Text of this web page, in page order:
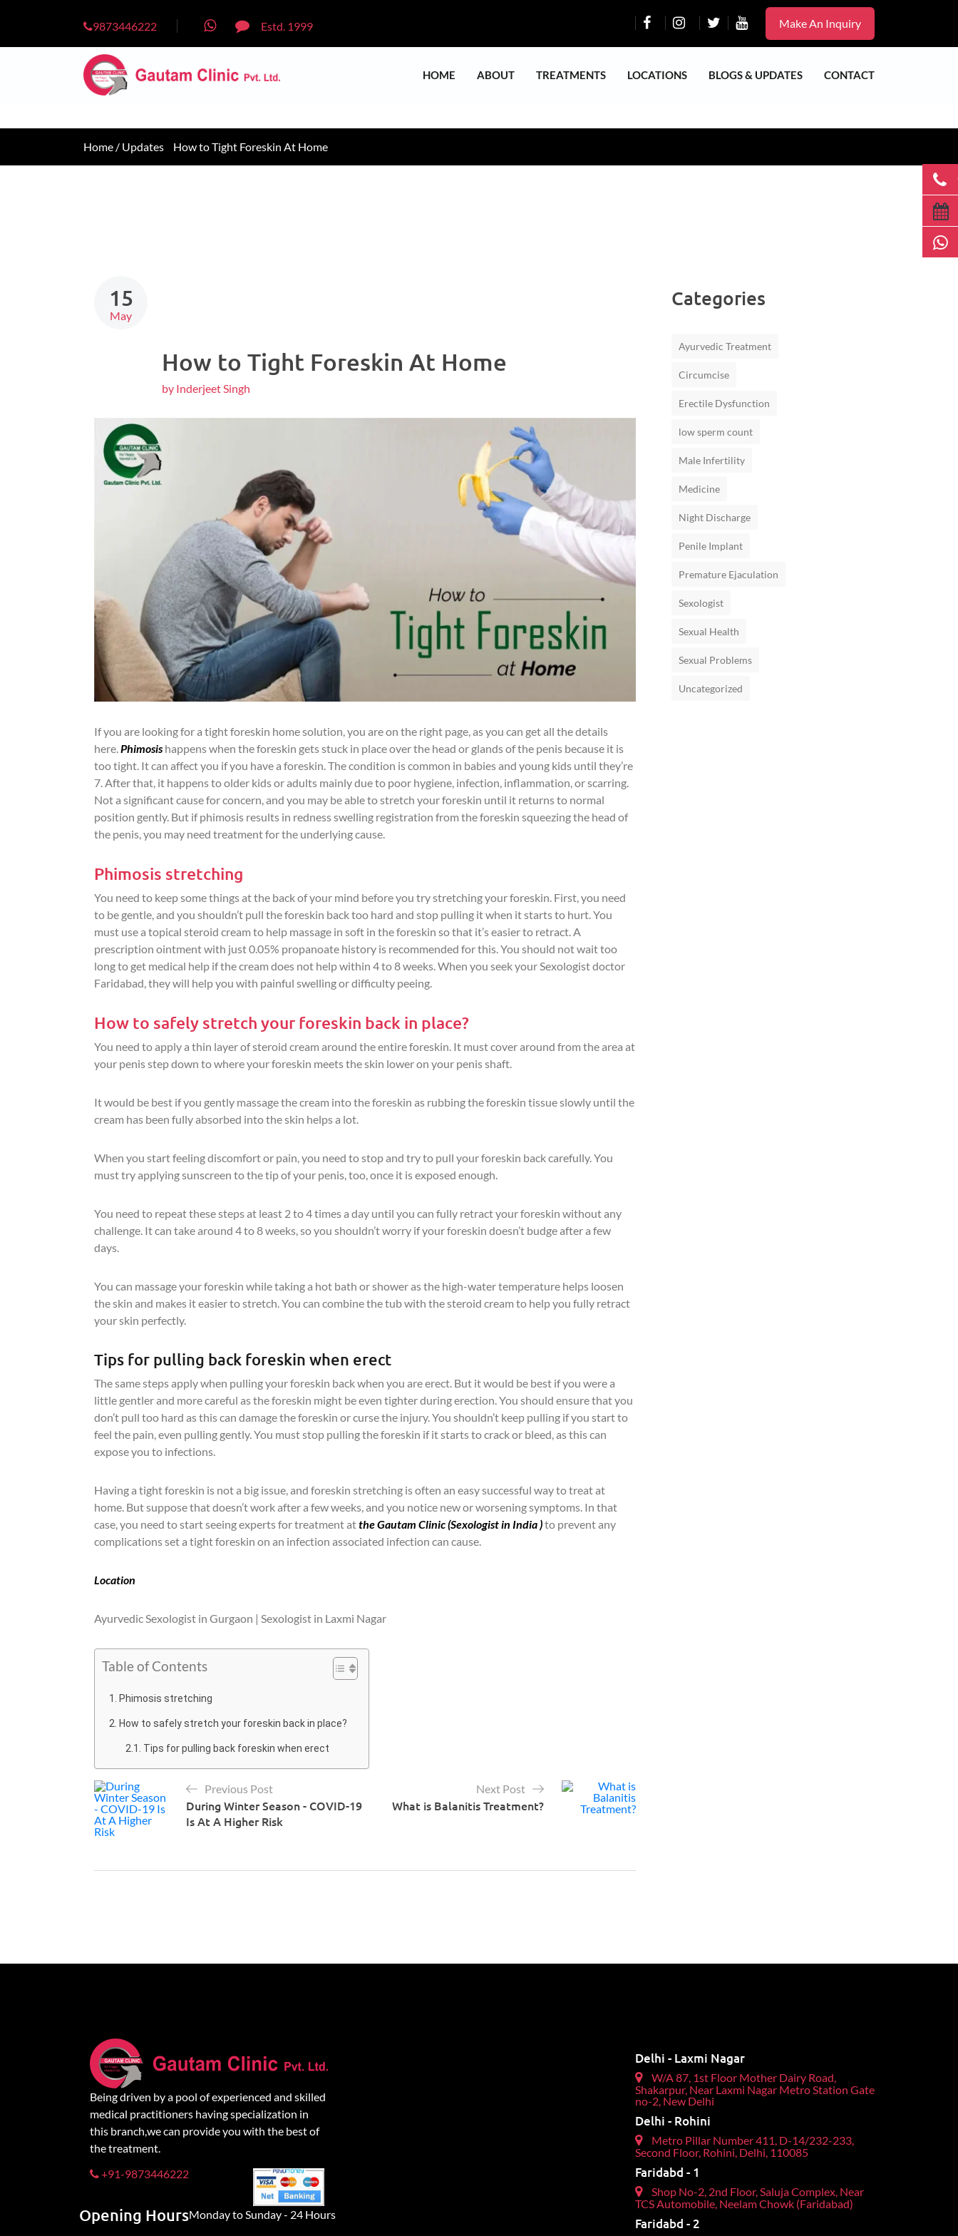
9873446222 Estd. 1999 Make An Inquiry
HOME ABOUT TREATMENTS LOCATIONS BLOGS & UPDATES CONTACT
Home / Updates How to Tight Foreskin At Home
15
May
How to Tight Foreskin At Home
by Inderjeet Singh
If you are looking for a tight foreskin home solution, you are on the right page, as you can get all the details
here.Phimosishappens when the foreskin gets stuck in place over the head or glands of the penis because it is
too tight. It can affect you if you have a foreskin. The condition is common in babies and young kids until they’re
7. After that, it happens to older kids or adults mainly due to poor hygiene, infection, inflammation, or scarring.
Not a significant cause for concern, and you may be able to stretch your foreskin until it returns to normal
position gently. But if phimosis results in redness swelling registration from the foreskin squeezing the head of
the penis, you may need treatment for the underlying cause.
Phimosis stretching
You need to keep some things at the back of your mind before you try stretching your foreskin. First, you need
to be gentle, and you shouldn’t pull the foreskin back too hard and stop pulling it when it starts to hurt. You
must use a topical steroid cream to help massage in soft in the foreskin so that it’s easier to retract. A
prescription ointment with just 0.05% propanoate history is recommended for this. You should not wait too
long to get medical help if the cream does not help within 4 to 8 weeks. When you seek your Sexologist doctor
Faridabad, they will help you with painful swelling or difficulty peeing.
How to safely stretch your foreskin back in place?
You need to apply a thin layer of steroid cream around the entire foreskin. It must cover around from the area at
your penis step down to where your foreskin meets the skin lower on your penis shaft.
It would be best if you gently massage the cream into the foreskin as rubbing the foreskin tissue slowly until the
cream has been fully absorbed into the skin helps a lot.
When you start feeling discomfort or pain, you need to stop and try to pull your foreskin back carefully. You
must try applying sunscreen to the tip of your penis, too, once it is exposed enough.
You need to repeat these steps at least 2 to 4 times a day until you can fully retract your foreskin without any
challenge. It can take around 4 to 8 weeks, so you shouldn’t worry if your foreskin doesn’t budge after a few
days.
You can massage your foreskin while taking a hot bath or shower as the high-water temperature helps loosen
the skin and makes it easier to stretch. You can combine the tub with the steroid cream to help you fully retract
your skin perfectly.
Tips for pulling back foreskin when erect
The same steps apply when pulling your foreskin back when you are erect. But it would be best if you were a
little gentler and more careful as the foreskin might be even tighter during erection. You should ensure that you
don’t pull too hard as this can damage the foreskin or curse the injury. You shouldn’t keep pulling if you start to
feel the pain, even pulling gently. You must stop pulling the foreskin if it starts to crack or bleed, as this can
expose you to infections.
Having a tight foreskin is not a big issue, and foreskin stretching is often an easy successful way to treat at
home. But suppose that doesn’t work after a few weeks, and you notice new or worsening symptoms. In that
case, you need to start seeing experts for treatment atthe Gautam Clinic (Sexologist in India )to prevent any
complications set a tight foreskin on an infection associated infection can cause.
Location
Ayurvedic Sexologist in Gurgaon | Sexologist in Laxmi Nagar
Table of Contents
Phimosis stretching
How to safely stretch your foreskin back in place?
Tips for pulling back foreskin when erect
Previous Post
During Winter Season - COVID-19
Is At A Higher Risk
Next Post
What is Balanitis Treatment?
Categories
Ayurvedic Treatment
Circumcise
Erectile Dysfunction
low sperm count
Male Infertility
Medicine
Night Discharge
Penile Implant
Premature Ejaculation
Sexologist
Sexual Health
Sexual Problems
Uncategorized
Being driven by a pool of experienced and skilled
medical practitioners having specialization in
this branch,we can provide you with the best of
the treatment.
+91-9873446222
Opening HoursMonday to Sunday - 24 Hours
Delhi - Laxmi Nagar
W/A 87, 1st Floor Mother Dairy Road,
Shakarpur, Near Laxmi Nagar Metro Station Gate
no-2, New Delhi
Delhi - Rohini
Metro Pillar Number 411, D-14/232-233,
Second Floor, Rohini, Delhi, 110085
Faridabd - 1
Shop No-2, 2nd Floor, Saluja Complex, Near
TCS Automobile, Neelam Chowk (Faridabad)
Faridabd - 2